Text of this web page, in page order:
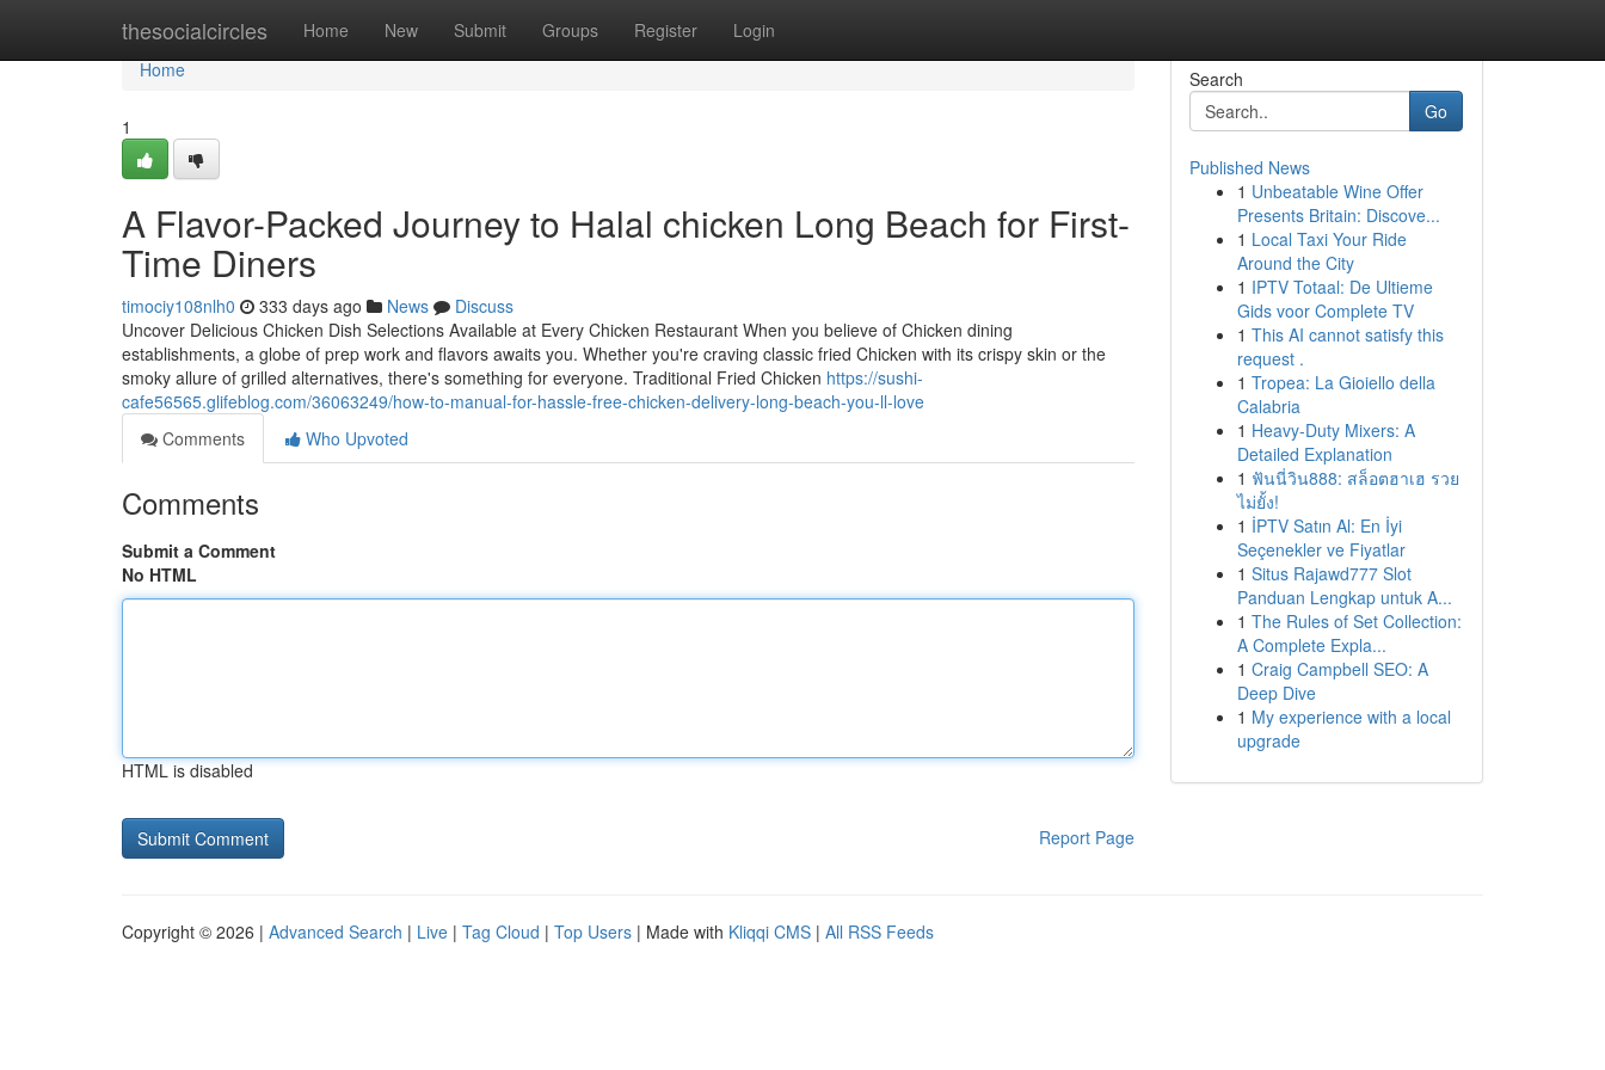
thesocialcircles Home New Submit Groups Register Login
Home
Home
1
A Flavor-Packed Journey to Halal chicken Long Beach for First-
Time Diners
timociy108nlh0 333 days ago News
Discuss
Uncover Delicious Chicken Dish Selections Available at Every Chicken Restaurant When you believe of Chicken dining
establishments, a globe of prep work and flavors awaits you. Whether you're craving classic fried Chicken with its crispy skin or the
smoky allure of grilled alternatives, there's something for everyone. Traditional Fried Chicken https://sushi-
cafe56565.glifeblog.com/36063249/how-to-manual-for-hassle-free-chicken-delivery-long-beach-you-ll-love
Comments
Who Upvoted
Comments
Submit a Comment
No HTML
HTML is disabled
Report Page
Search
Go
Published News
1 Unbeatable Wine Offer
Presents Britain: Discove...
1 Local Taxi Your Ride
Around the City
1 IPTV Totaal: De Ultieme
Gids voor Complete TV
1 This AI cannot satisfy this
request .
1 Tropea: La Gioiello della
Calabria
1 Heavy-Duty Mixers: A
Detailed Explanation
1 ฟันนี่วิน888: สล็อตฮาเฮ รวย
ไม่ยั้ง!
1 İPTV Satın Al: En İyi
Seçenekler ve Fiyatlar
1 Situs Rajawd777 Slot
Panduan Lengkap untuk A...
1 The Rules of Set Collection:
A Complete Expla...
1 Craig Campbell SEO: A
Deep Dive
1 My experience with a local
upgrade
Copyright © 2026 | Advanced Search | Live | Tag Cloud | Top Users | Made with Kliqqi CMS | All RSS Feeds